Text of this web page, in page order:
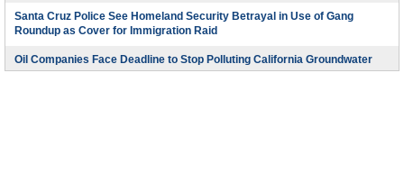
Santa Cruz Police See Homeland Security Betrayal in Use of Gang
Roundup as Cover for Immigration Raid
Oil Companies Face Deadline to Stop Polluting California Groundwater